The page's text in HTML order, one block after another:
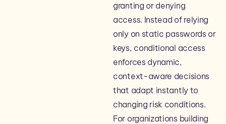
granting or denying
access. Instead of relying
only on static passwords or
keys, conditional access
enforces dynamic,
context-aware decisions
that adapt instantly to
changing risk conditions.
For organizations building